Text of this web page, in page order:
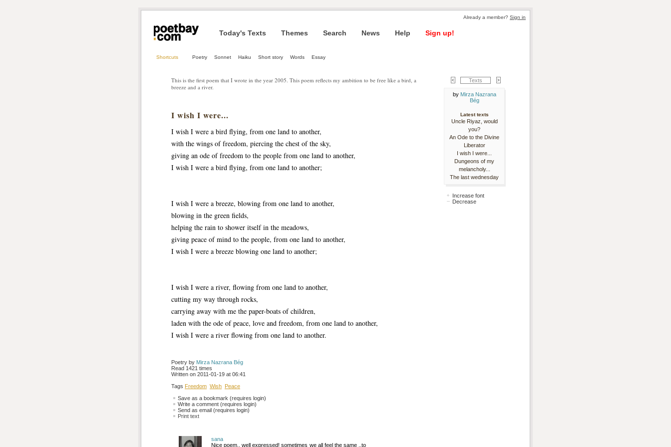
Already a member? Sign in
Today's Texts Themes Search News Help Sign up!
Shortcuts Poetry Sonnet Haiku Short story Words Essay
This is the first poem that I wrote in the year 2005. This poem reflects my ambition to be free like a bird, a
breeze and a river.
I wish I were...
I wish I were a bird flying, from one land to another,
with the wings of freedom, piercing the chest of the sky,
giving an ode of freedom to the people from one land to another,
I wish I were a bird flying, from one land to another;
I wish I were a breeze, blowing from one land to another,
blowing in the green fields,
helping the rain to shower itself in the meadows,
giving peace of mind to the people, from one land to another,
I wish I were a breeze blowing one land to another;
I wish I were a river, flowing from one land to another,
cutting my way through rocks,
carrying away with me the paper-boats of children,
laden with the ode of peace, love and freedom, from one land to another,
I wish I were a river flowing from one land to another.
Poetry by Mirza Nazrana Bég
Read 1421 times
Written on 2011-01-19 at 06:41
Tags Freedom Wish
Peace
Save as a bookmark (requires login)
Write a comment (requires login)
Send as email (requires login)
Print text
sana
Nice poem.. well expressed! sometimes we all feel the same ..to
Texts
by Mirza Nazrana
Bég
Latest texts
Uncle Riyaz, would
you?
An Ode to the Divine
Liberator
I wish I were...
Dungeons of my
melancholy...
The last wednesday
Increase font
Decrease